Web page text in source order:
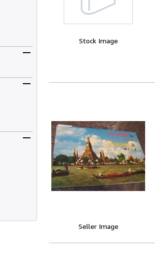
Stock Image
Seller Image